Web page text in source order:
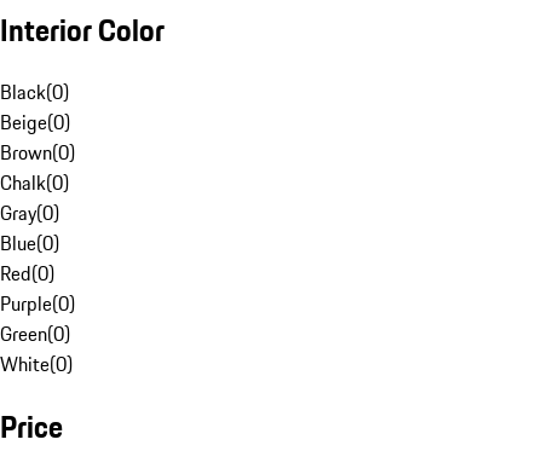
Interior Color
Black(0)
Beige(0)
Brown(0)
Chalk(0)
Gray(0)
Blue(0)
Red(0)
Purple(0)
Green(0)
White(0)
Price